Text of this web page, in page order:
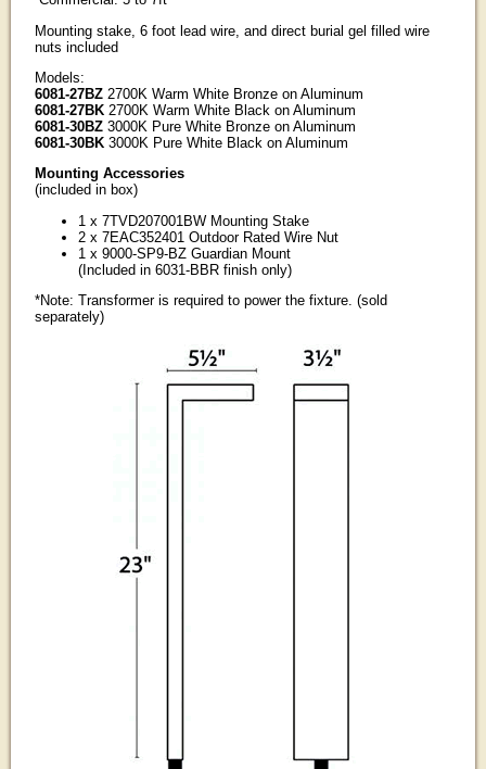
Mounting stake, 6 foot lead wire, and direct burial gel filled wire
nuts included
Models:
6081-27BZ 2700K Warm White Bronze on Aluminum
6081-27BK 2700K Warm White Black on Aluminum
6081-30BZ 3000K Pure White Bronze on Aluminum
6081-30BK 3000K Pure White Black on Aluminum
Mounting Accessories
(included in box)
1 x 7TVD207001BW Mounting Stake
2 x 7EAC352401 Outdoor Rated Wire Nut
1 x 9000-SP9-BZ Guardian Mount
(Included in 6031-BBR finish only)
*Note: Transformer is required to power the fixture. (sold
separately)